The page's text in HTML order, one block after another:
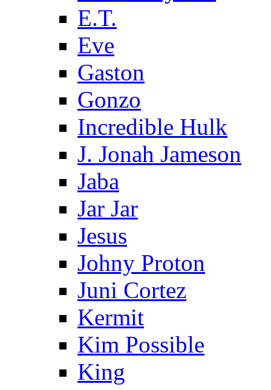
E.T.
Eve
Gaston
Gonzo
Incredible Hulk
J. Jonah Jameson
Jaba
Jar Jar
Jesus
Johny Proton
Juni Cortez
Kermit
Kim Possible
King